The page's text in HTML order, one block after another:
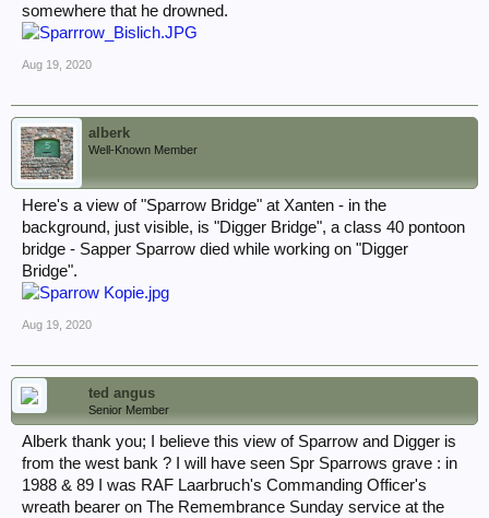
somewhere that he drowned.
Aug 19, 2020
alberk
Well-Known Member
Here's a view of "Sparrow Bridge" at Xanten - in the
background, just visible, is "Digger Bridge", a class 40 pontoon
bridge - Sapper Sparrow died while working on "Digger
Bridge".
Aug 19, 2020
ted angus
Senior Member
Alberk thank you; I believe this view of Sparrow and Digger is
from the west bank ? I will have seen Spr Sparrows grave : in
1988 & 89 I was RAF Laarbruch's Commanding Officer's
wreath bearer on The Remembrance Sunday service at the